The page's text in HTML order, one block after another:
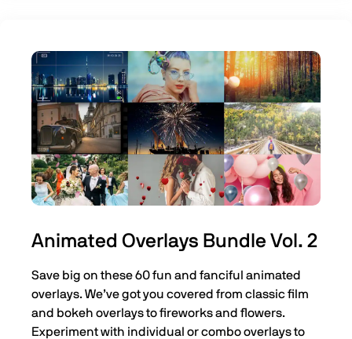
Animated Overlays Bundle Vol. 2
Save big on these 60 fun and fanciful animated
overlays. We’ve got you covered from classic film
and bokeh overlays to fireworks and flowers.
Experiment with individual or combo overlays to